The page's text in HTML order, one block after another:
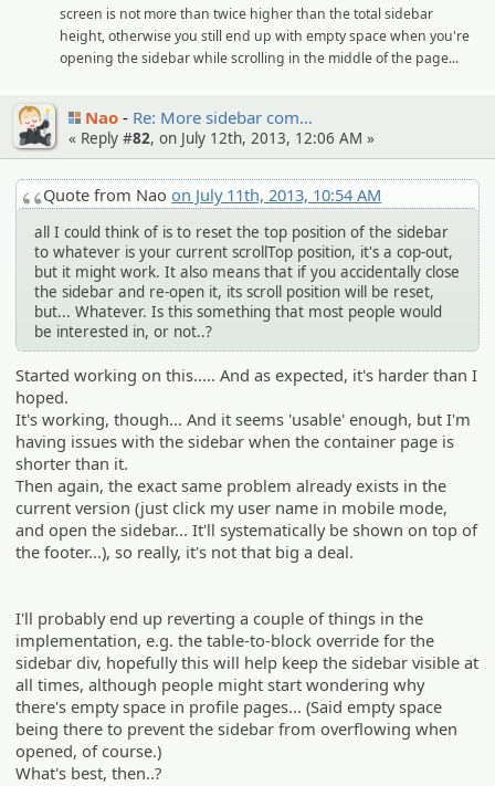
screen is not more than twice higher than the total sidebar
height, otherwise you still end up with empty space when you're
opening the sidebar while scrolling in the middle of the page...
Nao Re: More sidebar com…
« Reply #82, on July 12th, 2013, 12:06 AM »
Quote from Naoon July 11th, 2013, 10:54 AM
all I could think of is to reset the top position of the sidebar
to whatever is your current scrollTop position, it's a cop-out,
but it might work. It also means that if you accidentally close
the sidebar and re-open it, its scroll position will be reset,
but... Whatever. Is this something that most people would
be interested in, or not..?
Started working on this..... And as expected, it's harder than I
hoped.
It's working, though... And it seems 'usable' enough, but I'm
having issues with the sidebar when the container page is
shorter than it.
Then again, the exact same problem already exists in the
current version (just click my user name in mobile mode,
and open the sidebar... It'll systematically be shown on top of
the footer...), so really, it's not that big a deal.
I'll probably end up reverting a couple of things in the
implementation, e.g. the table-to-block override for the
sidebar div, hopefully this will help keep the sidebar visible at
all times, although people might start wondering why
there's empty space in profile pages... (Said empty space
being there to prevent the sidebar from overflowing when
opened, of course.)
What's best, then..?